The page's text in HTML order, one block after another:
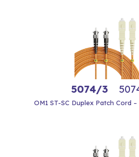
5074/3
OM1 ST-SC Duplex Patch Cord –